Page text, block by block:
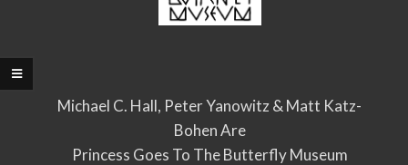
Michael C. Hall, Peter Yanowitz & Matt Katz-
Bohen Are
Princess Goes To The Butterfly Museum